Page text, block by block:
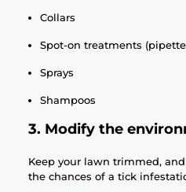
Collars
Spot-on treatments
Sprays
Shampoos
3. Modify the
Keep your lawn trimmed,
the chances of a tick